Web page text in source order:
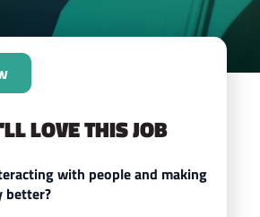
LOVE THIS JOB
with people and making
better?